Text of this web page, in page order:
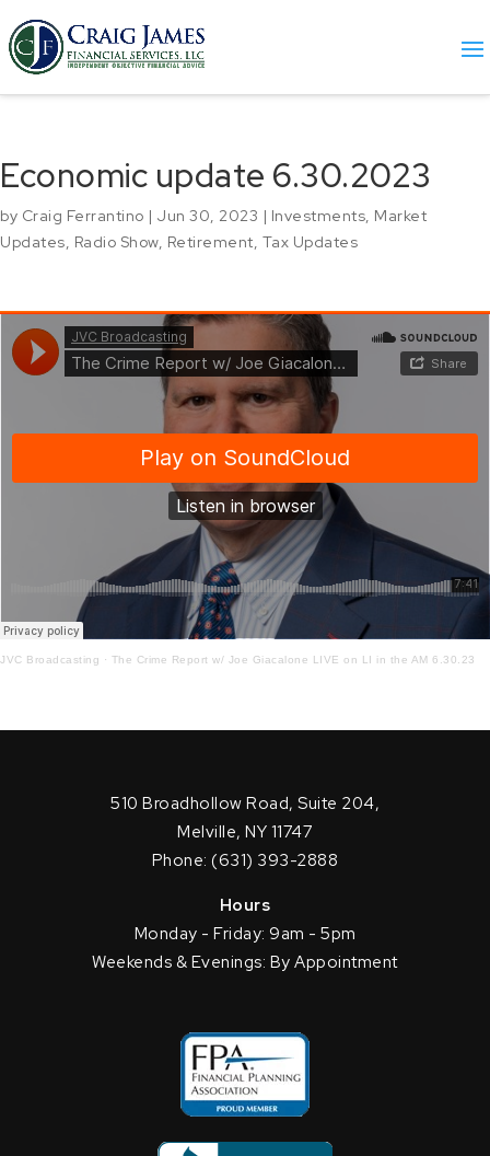
Economic update 6.30.2023
by Craig Ferrantino | Jun 30, 2023 | Investments, Market
Updates, Radio Show, Retirement, Tax Updates
JVC Broadcasting · The Crime Report w/ Joe Giacalone LIVE on LI in the AM 6.30.23
510 Broadhollow Road, Suite 204,
Melville, NY 11747
Phone: (631) 393-2888
Hours
Monday - Friday: 9am - 5pm
Weekends & Evenings: By Appointment